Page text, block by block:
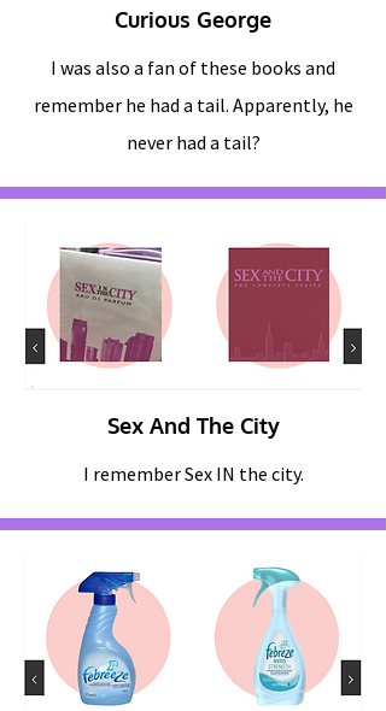
Curious George
I was also a fan of these books and
remember he had a tail. Apparently, he
never had a tail?
Sex And The City
I remember Sex IN the city.